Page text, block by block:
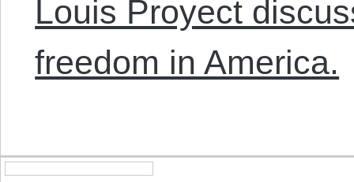
Louis Proyect
freedom in America.